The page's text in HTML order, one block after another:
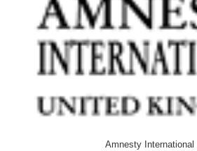
Amnesty International